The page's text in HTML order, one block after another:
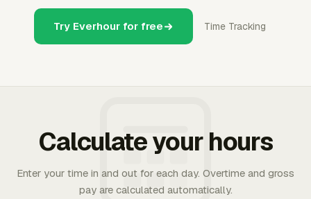
Try Everhour for free Time Tracking
Calculate your hours
Enter your time in and out for each day. Overtime and gross
pay are calculated automatically.